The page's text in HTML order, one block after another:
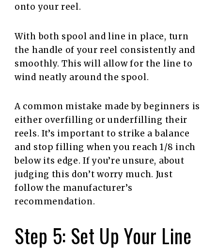
onto your reel.
With both spool and line in place, turn
the handle of your reel consistently and
smoothly. This will allow for the line to
wind neatly around the spool.
A common mistake made by beginners is
either overfilling or underfilling their
reels. It’s important to strike a balance
and stop filling when you reach 1/8 inch
below its edge. If you’re unsure, about
judging this don’t worry much. Just
follow the manufacturer’s
recommendation.
Step 5: Set Up Your Line